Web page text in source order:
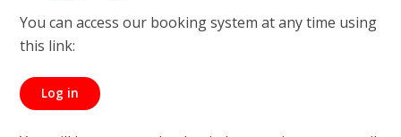
You can access our booking system at any time using
this link:
Log in